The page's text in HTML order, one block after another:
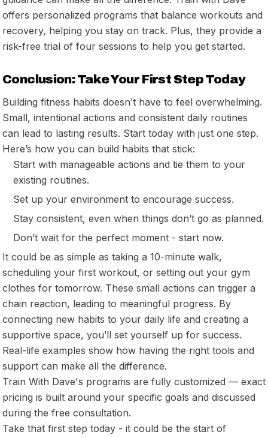
offers personalized programs that balance workouts and
recovery, helping you stay on track. Plus, they provide a
risk-free trial of four sessions to help you get started.
Conclusion: Take Your First Step Today
Building fitness habits doesn’t have to feel overwhelming.
Small, intentional actions and consistent daily routines
can lead to lasting results. Start today with just one step.
Here’s how you can build habits that stick:
Start with manageable actions and tie them to your
existing routines.
Set up your environment to encourage success.
Stay consistent, even when things don’t go as planned.
Don’t wait for the perfect moment - start now.
It could be as simple as taking a 10-minute walk,
scheduling your first workout, or setting out your gym
clothes for tomorrow. These small actions can trigger a
chain reaction, leading to meaningful progress. By
connecting new habits to your daily life and creating a
supportive space, you’ll set yourself up for success.
Real-life examples show how having the right tools and
support can make all the difference.
Train With Dave's programs are fully customized — exact
pricing is built around your specific goals and discussed
during the free consultation.
Take that first step today - it could be the start of